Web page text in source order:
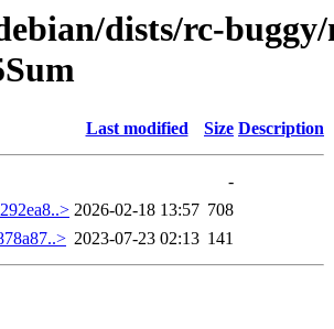
dists/rc-
Last modified Size Description
-
2026-02-18 13:57 708
2023-07-23 02:13 141